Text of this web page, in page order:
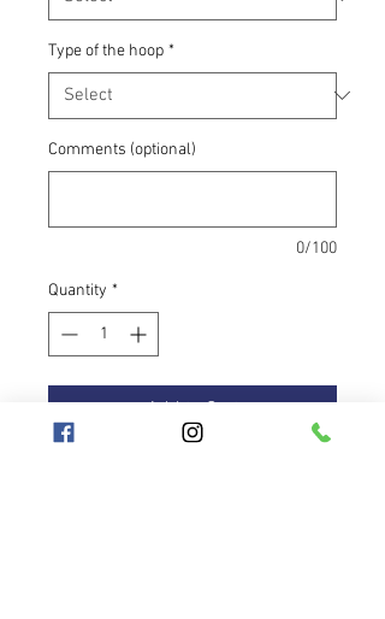
Type of the hoop *
Comments (optional)
0/100
Quantity *
Add to Cart